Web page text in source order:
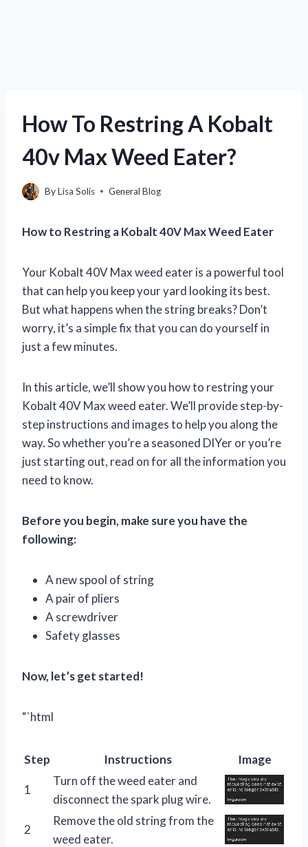
How To Restring A Kobalt
40v Max Weed Eater?
ByLisa Solis General Blog
How to Restring a Kobalt 40V Max Weed Eater
Your Kobalt 40V Max weed eater is a powerful tool
that can help you keep your yard looking its best.
But what happens when the string breaks? Don’t
worry, it’s a simple fix that you can do yourself in
just a few minutes.
In this article, we’ll show you how to restring your
Kobalt 40V Max weed eater. We’ll provide step-by-
step instructions and images to help you along the
way. So whether you’re a seasoned DIYer or you’re
just starting out, read on for all the information you
need to know.
Before you begin, make sure you have the
following:
A new spool of string
A pair of pliers
A screwdriver
Safety glasses
Now, let’s get started!
“`html
Step Instructions Image
1
Turn off the weed eater and
disconnect the spark plug wire.
2
Remove the old string from the
weed eater.